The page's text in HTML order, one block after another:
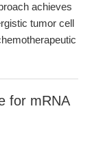
achieves
tumor cell
for mRNA